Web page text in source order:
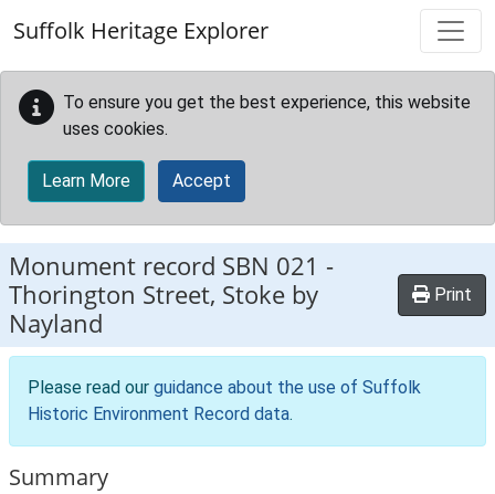
Suffolk Heritage Explorer
To ensure you get the best experience, this website
uses cookies.
Learn More Accept
Monument record SBN 021 -
Thorington Street, Stoke by
Nayland
Print
Please read our guidance about the use of Suffolk
Historic Environment Record data.
Summary